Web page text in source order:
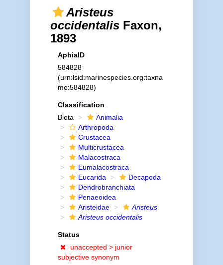
Aristeus
occidentalisFaxon,
1893
AphiaID
584828
(urn:lsid:marinespecies.org:taxna
me:584828)
Classification
Biota
Animalia
Arthropoda
Crustacea
Multicrustacea
Malacostraca
Eumalacostraca
Eucarida
Decapoda
Dendrobranchiata
Penaeoidea
Aristeidae
Aristeus
Aristeus occidentalis
Status
unaccepted > junior
subjective synonym